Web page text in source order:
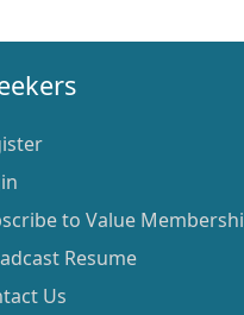
to Value
Resume
Us